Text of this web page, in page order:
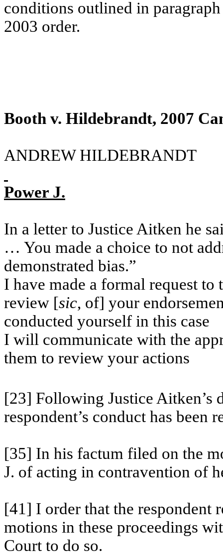
conditions outlined in paragraph
2003 order.
Booth v. Hildebrandt, 2007
ANDREW HILDEBRANDT
Power J.
In a letter to Justice Aitken he
… You made a choice to not
demonstrated bias.”
I have made a formal request
review [sic, of] your
conducted yourself in this case
I will communicate with the
them to review your actions
[23] Following Justice Aitken’s
respondent’s conduct has been
[35] In his factum filed on the
J. of acting in contravention of
[41] I order that the respondent
motions in these proceedings
Court to do so.